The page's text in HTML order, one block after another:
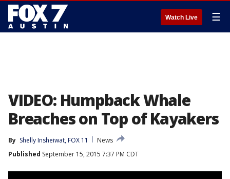
Watch Live ☰
VIDEO: Humpback Whale
Breaches on Top of Kayakers
By Shelly Insheiwat, FOX 11
News
Published September 15, 2015 7:37 PM CDT